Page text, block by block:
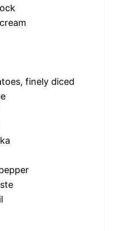
finely diced